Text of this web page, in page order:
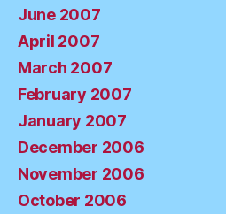
June 2007
April 2007
March 2007
February 2007
January 2007
December 2006
November 2006
October 2006